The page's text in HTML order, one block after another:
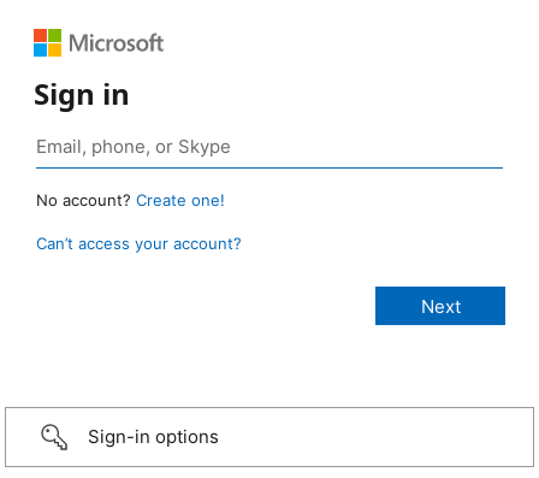
Sign in
No account? Create one!
Can’t access your account?
Sign-in options